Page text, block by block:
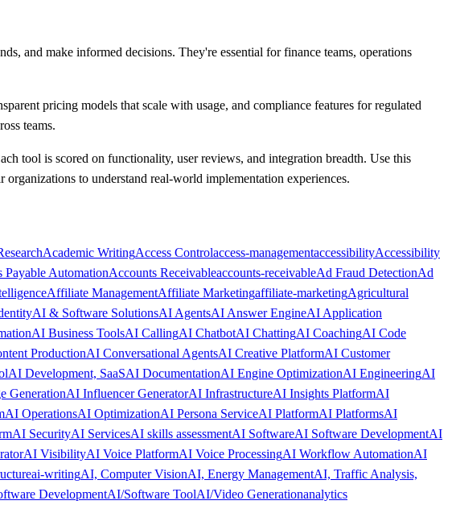
and make informed decisions. They're essential for finance teams, operations
pricing models that scale with usage, and compliance features for regulated
teams.
tool is scored on functionality, user reviews, and integration breadth. Use this
to understand real-world implementation experiences.
Academic WritingAccess Controlaccess-managementaccessibilityAccessibility
Payable AutomationAccounts Receivableaccounts-receivableAd Fraud DetectionAd
Affiliate ManagementAffiliate Marketingaffiliate-marketingAgricultural
AI & Software SolutionsAI AgentsAI Answer EngineAI Application
AI Business ToolsAI CallingAI ChatbotAI ChattingAI CoachingAI Code
ProductionAI Conversational AgentsAI Creative PlatformAI Customer
AI Development, SaaSAI DocumentationAI Engine OptimizationAI EngineeringAI
GenerationAI Influencer GeneratorAI InfrastructureAI Insights PlatformAI
AI OperationsAI OptimizationAI Persona ServiceAI PlatformAI PlatformsAI
AI SecurityAI ServicesAI skills assessmentAI SoftwareAI Software DevelopmentAI
AI VisibilityAI Voice PlatformAI Voice ProcessingAI Workflow AutomationAI
ai-writingAI, Computer VisionAI, Energy ManagementAI, Traffic Analysis,
DevelopmentAI/Software ToolAI/Video Generationanalytics